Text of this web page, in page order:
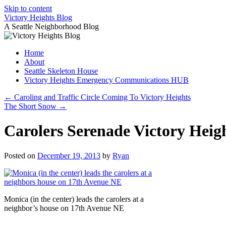
Skip to content
Victory Heights Blog
A Seattle Neighborhood Blog
Home
About
Seattle Skeleton House
Victory Heights Emergency Communications HUB
← Caroling and Traffic Circle Coming To Victory Heights
The Short Snow →
Carolers Serenade Victory
Posted on December 19, 2013 by Ryan
Monica (in the center) leads the carolers at a
neighbor’s house on 17th Avenue NE